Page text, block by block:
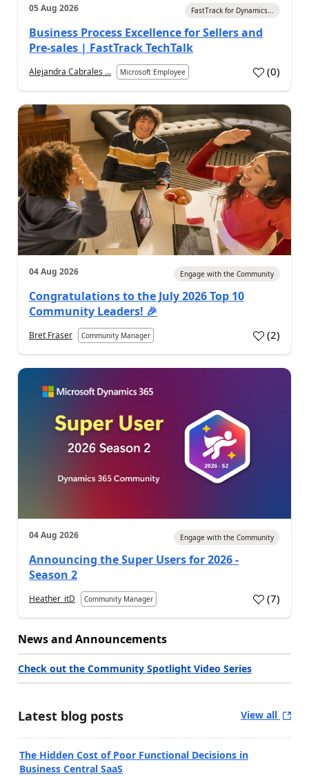
05 Aug 2026 FastTrack for Dynamics...
Business Process Excellence for Sellers and
Pre-sales | FastTrack TechTalk
Alejandra Cabrales ... Microsoft Employee (0)
04 Aug 2026 Engage with the Community
Congratulations to the July 2026 Top 10
Community Leaders! 🎉
Bret Fraser Community Manager (2)
04 Aug 2026 Engage with the Community
Announcing the Super Users for 2026 -
Season 2
Heather_itD Community Manager (7)
News and Announcements
Check out the Community Spotlight Video Series
Latest blog posts View all
The Hidden Cost of Poor Functional Decisions in
Business Central SaaS